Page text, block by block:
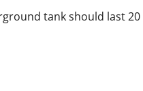
tank should last